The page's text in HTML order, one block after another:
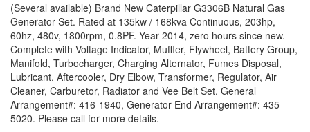
(Several available) Brand New Caterpillar G3306B Natural Gas
Generator Set. Rated at 135kw / 168kva Continuous, 203hp,
60hz, 480v, 1800rpm, 0.8PF. Year 2014, zero hours since new.
Complete with Voltage Indicator, Muffler, Flywheel, Battery Group,
Manifold, Turbocharger, Charging Alternator, Fumes Disposal,
Lubricant, Aftercooler, Dry Elbow, Transformer, Regulator, Air
Cleaner, Carburetor, Radiator and Vee Belt Set. General
Arrangement#: 416-1940, Generator End Arrangement#: 435-
5020. Please call for more details.